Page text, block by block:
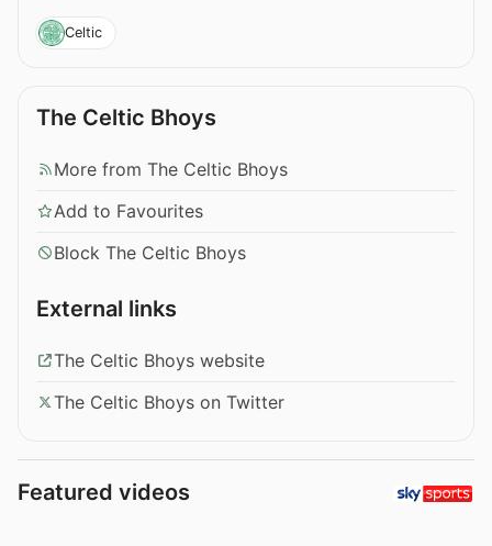
Celtic
The Celtic Bhoys
More from The Celtic Bhoys
Add to Favourites
Block The Celtic Bhoys
External links
The Celtic Bhoys website
The Celtic Bhoys on Twitter
Featured videos